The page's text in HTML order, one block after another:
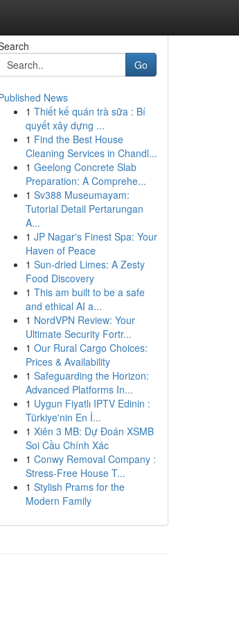
Go
News
1 Thiết kế quán trà sữa : Bí
quyết xây dựng ...
1 Find the Best House
Cleaning Services in Chandl...
1 Geelong Concrete Slab
Preparation: A Comprehe...
1 Sv388 Museumayam:
Tutorial Detail Pertarungan
A...
1 JP Nagar's Finest Spa: Your
Haven of Peace
1 Sun-dried Limes: A Zesty
Food Discovery
1 This am built to be a safe
and ethical AI a...
1 NordVPN Review: Your
Ultimate Security Fortr...
1 Our Rural Cargo Choices:
Prices & Availability
1 Safeguarding the Horizon:
Advanced Platforms In...
1 Uygun Fiyatlı IPTV Edinin :
Türkiye'nin En İ...
1 Xiên 3 MB: Dự Đoán XSMB
Soi Cầu Chính Xác
1 Conwy Removal Company :
Stress-Free House T...
1 Stylish Prams for the
Modern Family